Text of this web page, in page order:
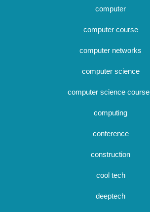
computer
computer course
computer networks
computer science
computer science
computing
conference
construction
cool tech
deeptech